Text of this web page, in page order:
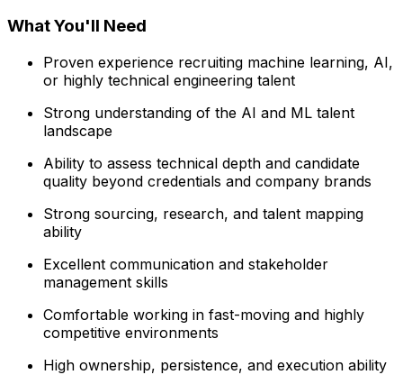
What You'll Need
Proven experience recruiting machine learning, AI,
or highly technical engineering talent
Strong understanding of the AI and ML talent
landscape
Ability to assess technical depth and candidate
quality beyond credentials and company brands
Strong sourcing, research, and talent mapping
ability
Excellent communication and stakeholder
management skills
Comfortable working in fast-moving and highly
competitive environments
High ownership, persistence, and execution ability